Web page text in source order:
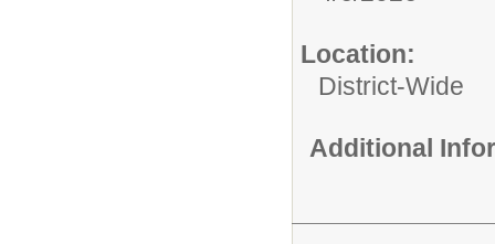
Location:
District-Wide
Additional